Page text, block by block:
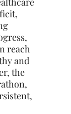
reach
and
the